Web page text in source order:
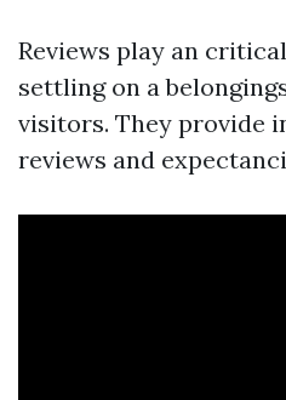
Reviews play an
settling on a
visitors. They provide
reviews and